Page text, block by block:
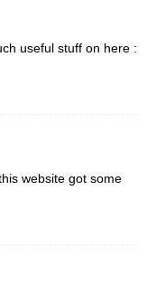
useful stuff on here :
website got some